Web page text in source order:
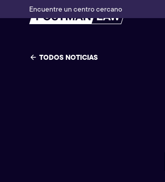
Encuentre un centro cercano
TODOS NOTICIAS